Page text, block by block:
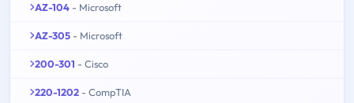
AZ-104 - Microsoft
AZ-305 - Microsoft
200-301 - Cisco
220-1202 - CompTIA